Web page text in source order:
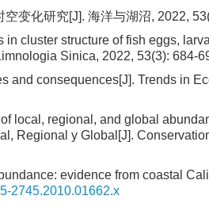
变化研究[J]. 海洋与湖沼, 2022,
in cluster structure of fish eggs,
Sinica, 2022, 53(3): 684-
and consequences[J]. Trends in
local, regional, and global
Regional y Global[J].
evidence from coastal
2745.2010.01662.x